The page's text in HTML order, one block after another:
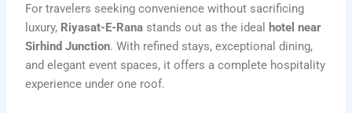
For travelers seeking convenience without sacrificing
luxury, Riyasat-E-Rana stands out as the ideal
hotel near
Sirhind Junction. With refined stays, exceptional dining,
and elegant event spaces, it offers a complete hospitality
experience under one roof.